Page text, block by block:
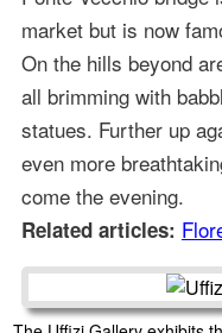
market but is now
On the hills beyond
all brimming with
statues. Further up
even more
come the evening.
Related articles: